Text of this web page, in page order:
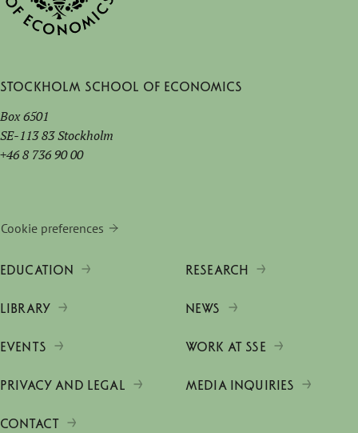
Stockholm School of Economics
Box 6501
SE-113 83 Stockholm
+46 8 736 90 00
Cookie preferences
EDUCATION RESEARCH
LIBRARY NEWS
EVENTS WORK AT SSE
PRIVACY AND LEGAL MEDIA INQUIRIES
CONTACT